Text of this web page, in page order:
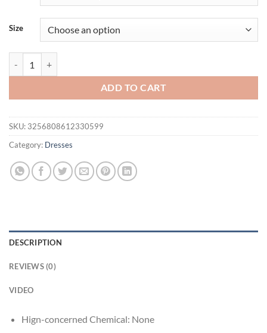
$36.94.$31.94.
Size
ADD TO CART
SKU: 3256808612330599
Category: Dresses
DESCRIPTION
REVIEWS (0)
VIDEO
Hign-concerned Chemical: None